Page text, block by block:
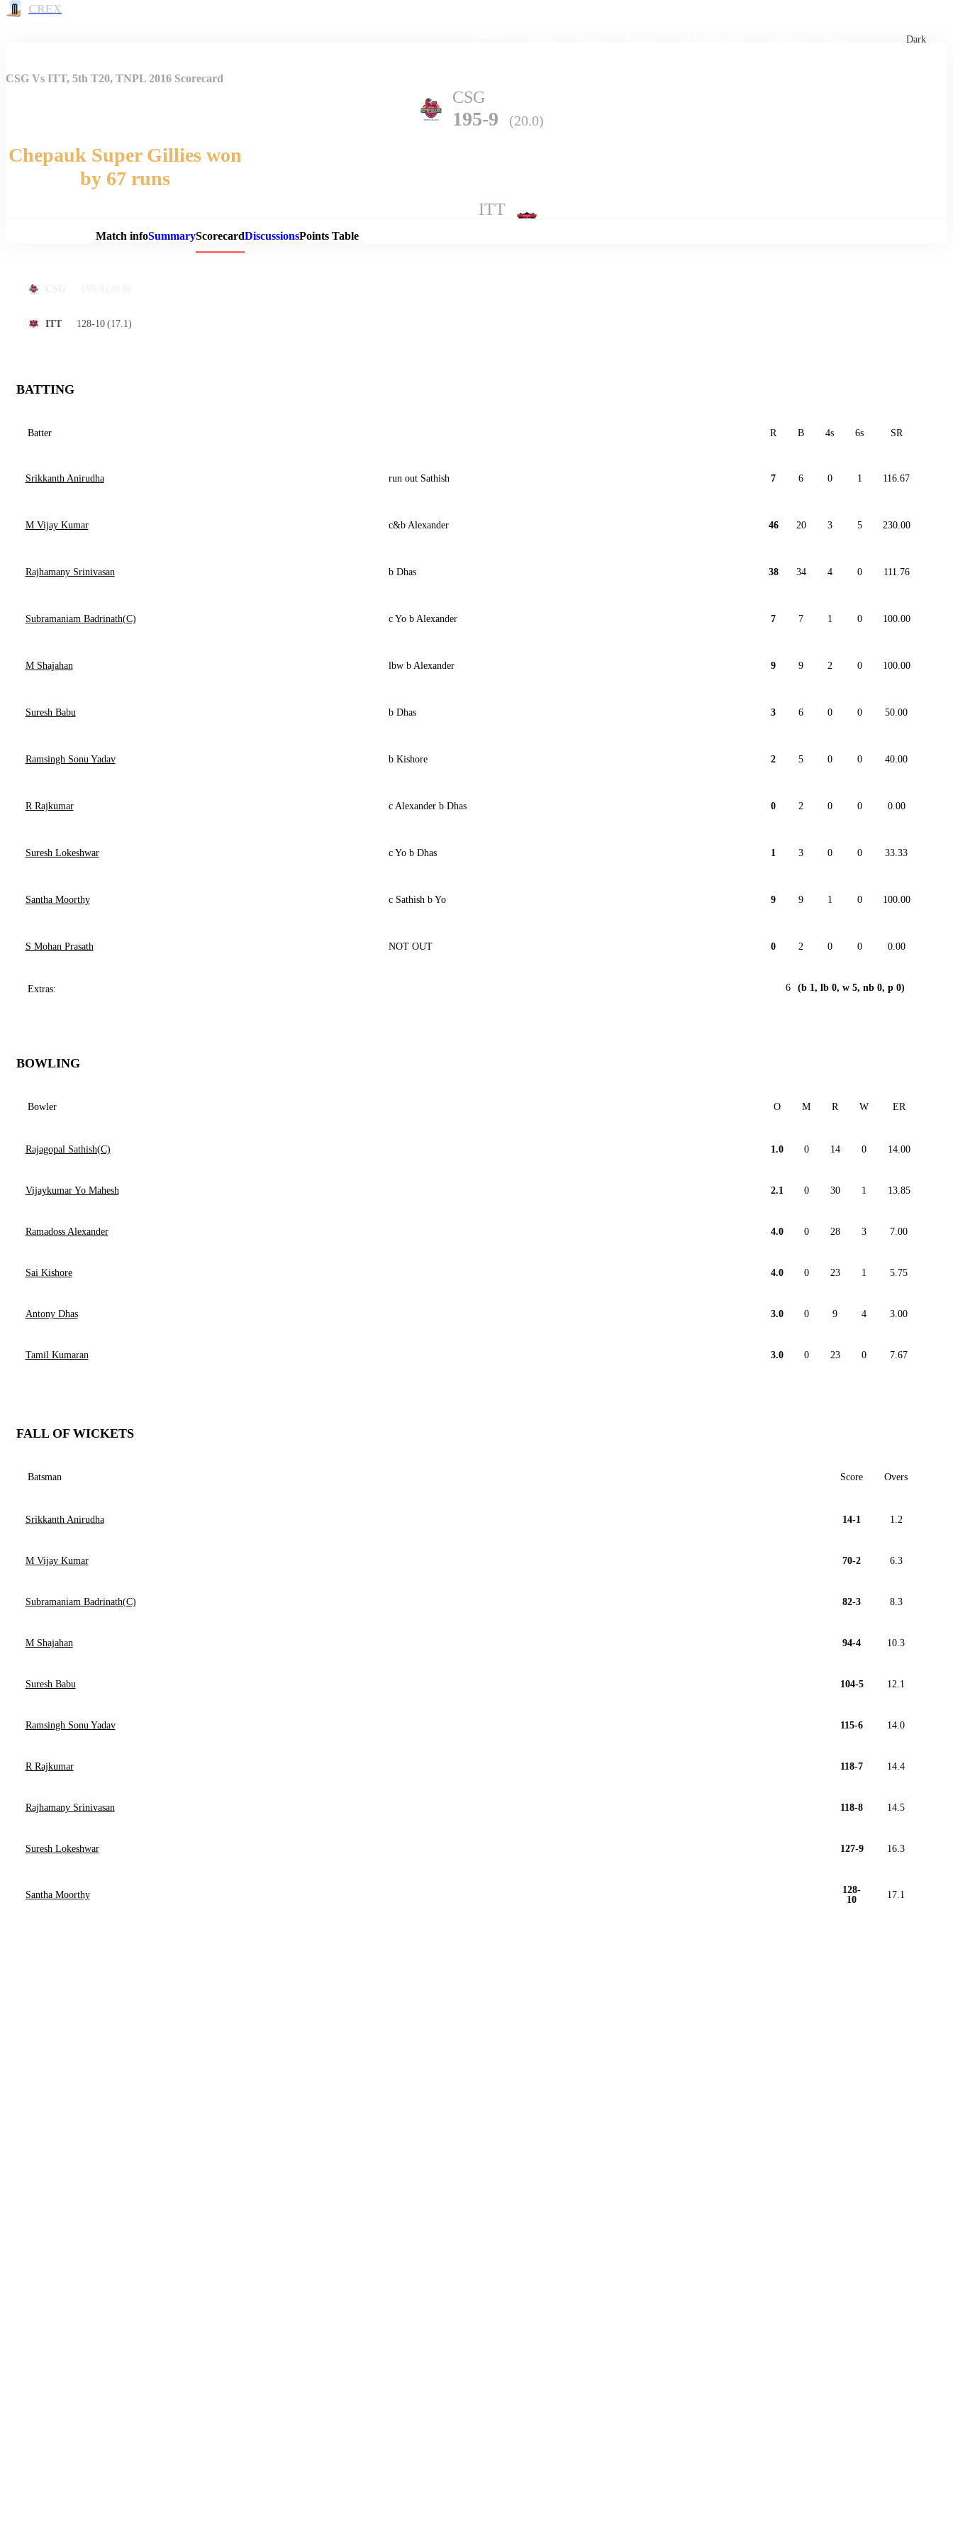
CREX
Dark
Match Details
CSG Vs ITT, 5th T20, TNPL 2016 Scorecard
CSG
195-9 (20.0)
Chepauk Super Gillies won
by 67 runs
ITT
Match infoSummaryScorecardDiscussionsPoints Table
ITT 128-10 (17.1)
BATTING
Batter R B 4s 6s SR
Srikkanth Anirudha run out Sathish 7 6 0 1 116.67
M Vijay Kumar c&b Alexander 46 20 3 5 230.00
Rajhamany Srinivasan b Dhas 38 34 4 0 111.76
Subramaniam Badrinath(C) c Yo b Alexander 7 7 1 0 100.00
M Shajahan lbw b Alexander 9 9 2 0 100.00
Suresh Babu b Dhas 3 6 0 0 50.00
Ramsingh Sonu Yadav b Kishore 2 5 0 0 40.00
R Rajkumar c Alexander b Dhas 0 2 0 0 0.00
Suresh Lokeshwar c Yo b Dhas 1 3 0 0 33.33
Santha Moorthy c Sathish b Yo 9 9 1 0 100.00
S Mohan Prasath NOT OUT 0 2 0 0 0.00
Extras: 6 (b 1, lb 0, w 5, nb 0, p 0)
BOWLING
Bowler O M R W ER
Rajagopal Sathish(C) 1.0 0 14 0 14.00
Vijaykumar Yo Mahesh 2.1 0 30 1 13.85
Ramadoss Alexander 4.0 0 28 3 7.00
Sai Kishore 4.0 0 23 1 5.75
Antony Dhas 3.0 0 9 4 3.00
Tamil Kumaran 3.0 0 23 0 7.67
FALL OF WICKETS
Batsman Score Overs
Srikkanth Anirudha 14-1 1.2
M Vijay Kumar 70-2 6.3
Subramaniam Badrinath(C) 82-3 8.3
M Shajahan 94-4 10.3
Suresh Babu 104-5 12.1
Ramsingh Sonu Yadav 115-6 14.0
R Rajkumar 118-7 14.4
Rajhamany Srinivasan 118-8 14.5
Suresh Lokeshwar 127-9 16.3
Santha Moorthy
128-
10
17.1